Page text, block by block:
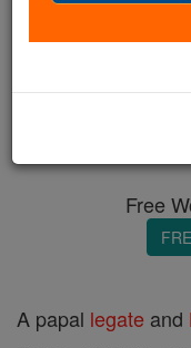
Free
A papal legate and